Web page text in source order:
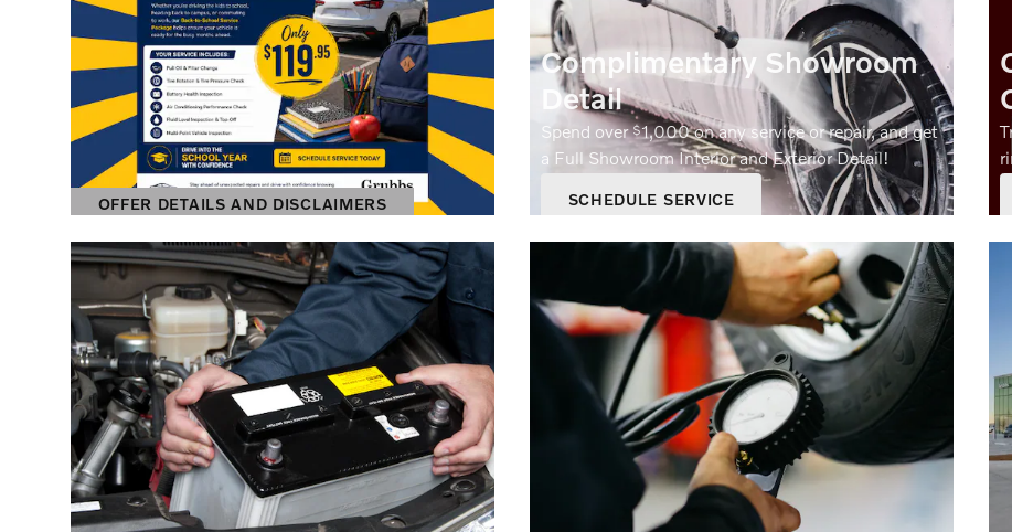
OFFER DETAILS AND DISCLAIMERS
OPEN DETAILS MODAL
Complimentary Showroom
Detail
Spend over$1,000 on any service or repair, and get
a Full Showroom Interior and Exterior Detail!
SCHEDULE SERVICE
OFFER DETAILS AND DISCLAIMERS
OPEN DETAILS MODAL